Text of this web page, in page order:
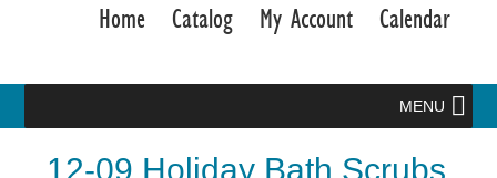
Home Catalog My Account Calendar
MENU
12-09 Holiday Bath Scrubs